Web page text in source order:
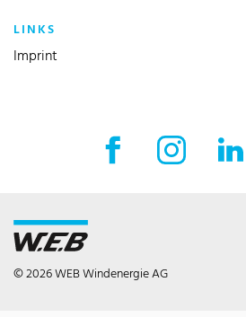
LINKS
Imprint
Facebook
© 2026 WEB Windenergie AG